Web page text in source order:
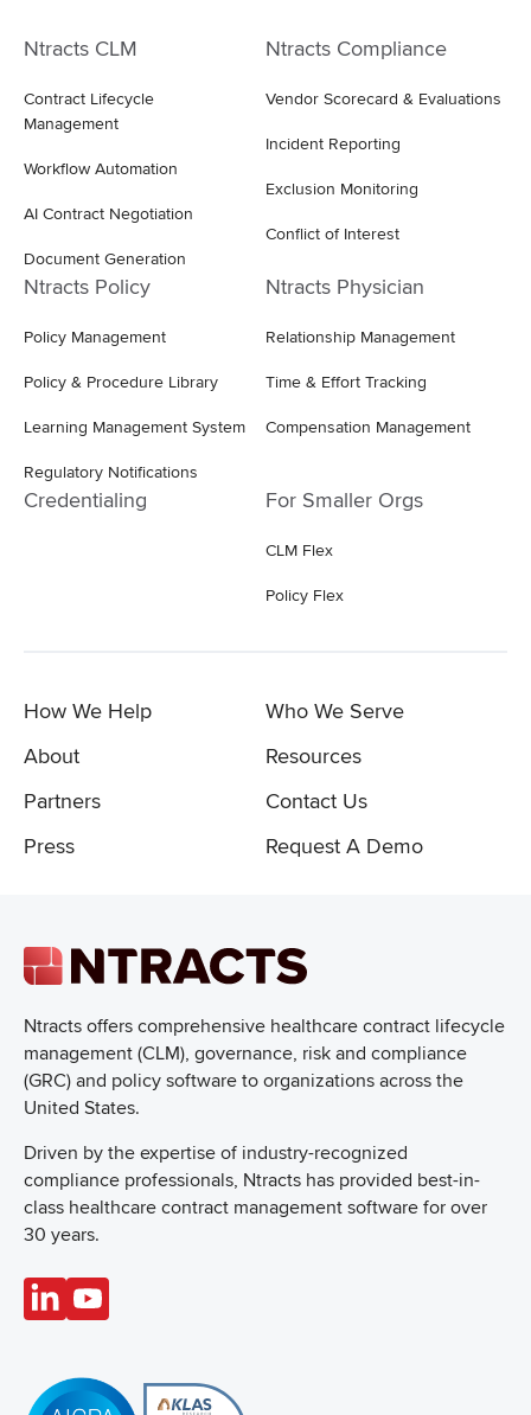
Ntracts offers comprehensive healthcare contract lifecycle
management (CLM), governance, risk and compliance
(GRC) and policy software to organizations across the
United States.
Driven by the expertise of industry-recognized
compliance professionals, Ntracts has provided best-in-
class healthcare contract management software for over
30 years.
Ntracts CLM
Contract Lifecycle
Management
Workflow Automation
AI Contract Negotiation
Document Generation
Ntracts Compliance
Vendor Scorecard & Evaluations
Incident Reporting
Exclusion Monitoring
Conflict of Interest
Ntracts Policy
Policy Management
Policy & Procedure Library
Learning Management System
Regulatory Notifications
Ntracts Physician
Relationship Management
Time & Effort Tracking
Compensation Management
Credentialing For Smaller Orgs
CLM Flex
Policy Flex
How We Help
Who We Serve
About
Resources
Partners
Contact Us
Press
Request A Demo